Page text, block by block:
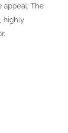
appeal. The
highly